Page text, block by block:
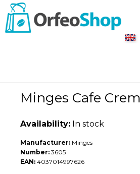
Minges Cafe
Availability: In stock
Manufacturer: Minges
Number: 3605
EAN: 4037014997626